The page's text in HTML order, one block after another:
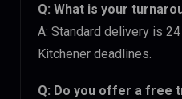
Q: What is your
A: Standard delivery is
Kitchener deadlines.
Q: Do you offer a free